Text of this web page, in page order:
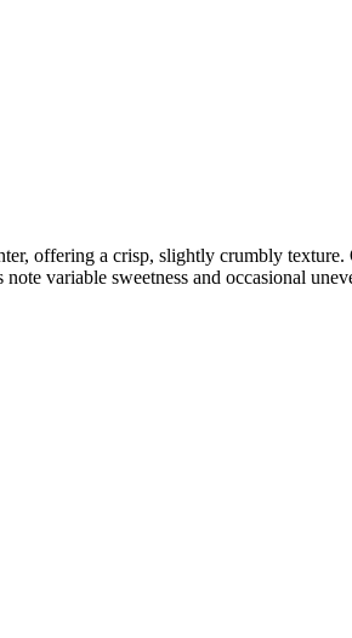
offering a crisp, slightly crumbly
variable sweetness and occasional